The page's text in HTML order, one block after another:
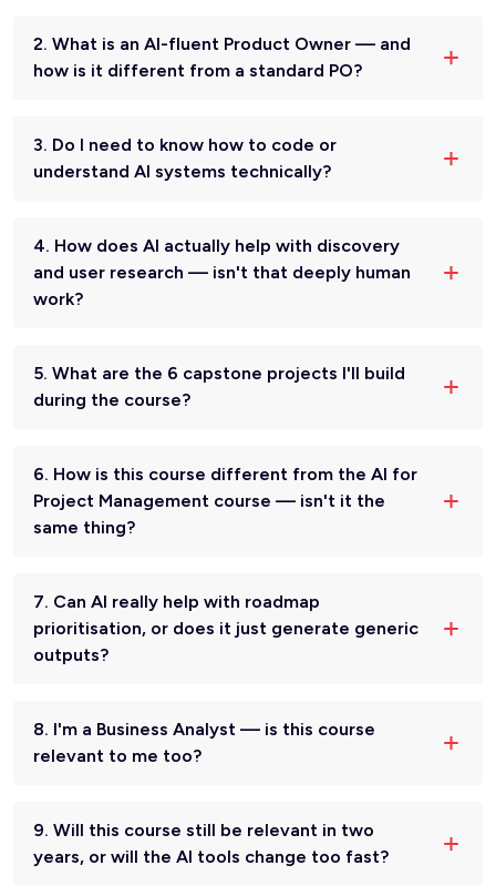
2. What is an AI-fluent Product Owner — and
how is it different from a standard PO?
3. Do I need to know how to code or
understand AI systems technically?
4. How does AI actually help with discovery
and user research — isn't that deeply human
work?
5. What are the 6 capstone projects I'll build
during the course?
6. How is this course different from the AI for
Project Management course — isn't it the
same thing?
7. Can AI really help with roadmap
prioritisation, or does it just generate generic
outputs?
8. I'm a Business Analyst — is this course
relevant to me too?
9. Will this course still be relevant in two
years, or will the AI tools change too fast?